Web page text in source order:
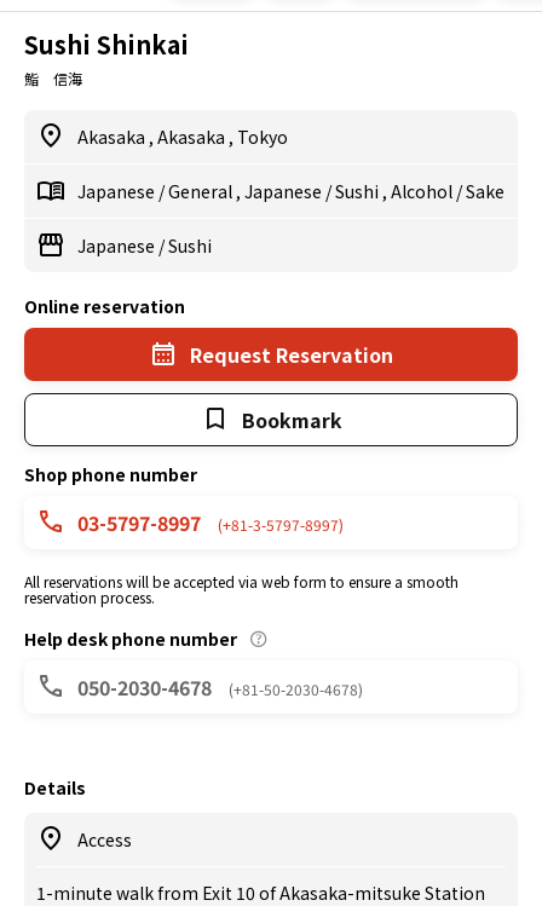
Sushi Shinkai
鮨 信海
Akasaka , Akasaka , Tokyo
Japanese /General , Japanese /Sushi , Alcohol /Sake
Japanese /Sushi
Online reservation
Request Reservation
Bookmark
Shop phone number
03-5797-8997 (+81-3-5797-8997)
All reservations will be accepted via web form to ensure a smooth
reservation process.
Help desk phone number
050-2030-4678 (+81-50-2030-4678)
Details
Access
1-minute walk from Exit 10 of Akasaka-mitsuke Station